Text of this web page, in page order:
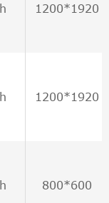
1200*1920
1200*1920
800*600